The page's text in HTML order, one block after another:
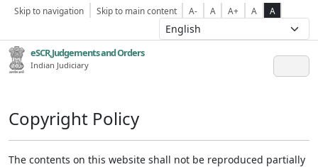
Skip to navigation Skip to main content A- A A+ A A
eSCR,Judgements and Orders
Indian Judiciary
Copyright Policy
The contents on this website shall not be reproduced partially